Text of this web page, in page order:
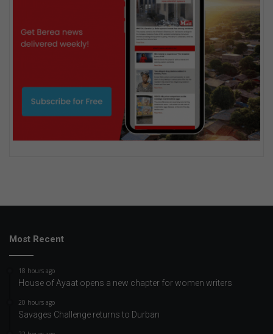
Most Recent
18 hours ago
House of Ayaat opens a new chapter for women writers
20 hours ago
Savages Challenge returns to Durban